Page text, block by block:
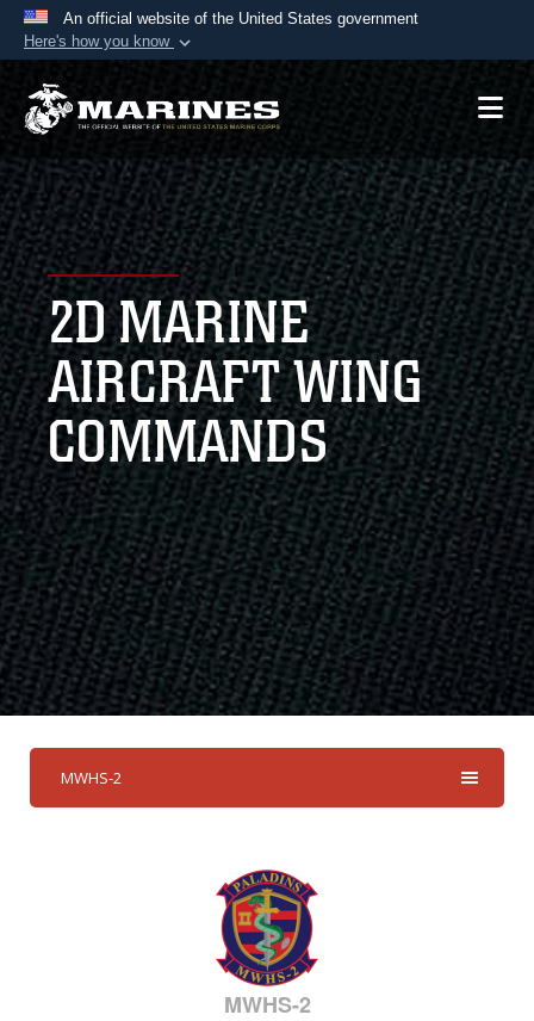
An official website of the United States government
Here's how you know
Official websites use .mil
A.mil website belongs to an official U.S.
Department of Defense organization in the United
States.
Secure .mil websites use HTTPS
Alock ( )orhttps://means you’ve safely
connected to the .mil website. Share sensitive
information only on official, secure websites.
2D MARINE
AIRCRAFT WING
COMMANDS
MWHS-2
MWHS-2